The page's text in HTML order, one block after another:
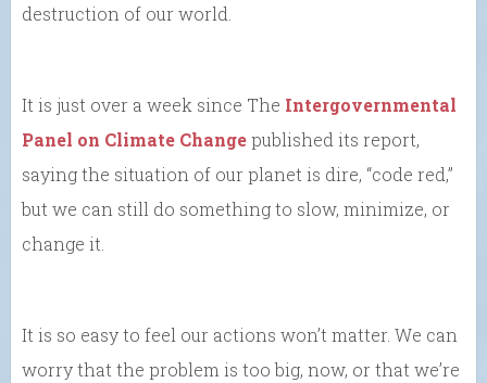
destruction of our world.
It is just over a week since The Intergovernmental
Panel on Climate Changepublished its report,
saying the situation of our planet is dire, “code red,”
but we can still do something to slow, minimize, or
change it.
It is so easy to feel our actions won’t matter. We can
worry that the problem is too big, now, or that we’re